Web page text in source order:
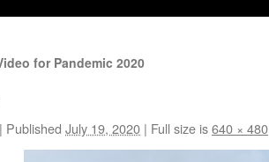
for Pandemic 2020
| Published July 19, 2020 | Full size is640 × 480